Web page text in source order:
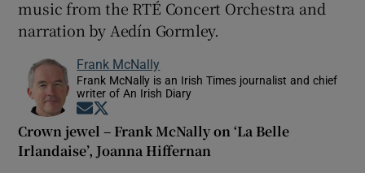
music from the RTÉ Concert Orchestra and
narration by Aedín Gormley.
Frank McNally
Frank McNally is an Irish Times journalist and chief
writer of An Irish Diary
Opens in new window
Crown jewel – Frank McNally on ‘La Belle
Irlandaise’, Joanna Hiffernan